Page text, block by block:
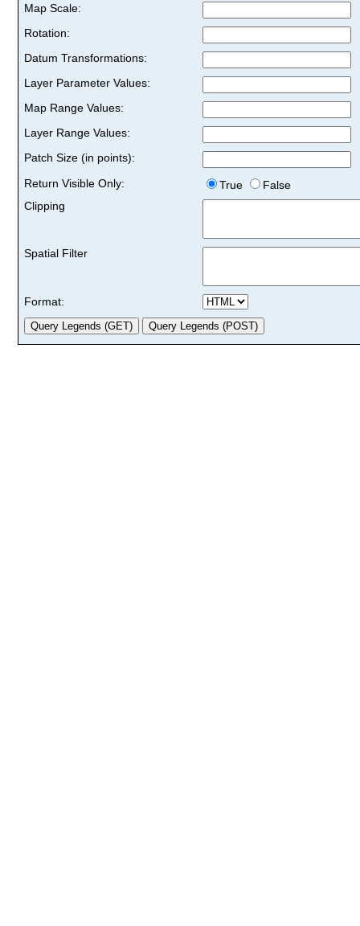
Map Scale:
Rotation:
Datum Transformations:
Layer Parameter Values:
Map Range Values:
Layer Range Values:
Patch Size (in points):
Return Visible Only:
True
False
Clipping
Spatial Filter
Format: